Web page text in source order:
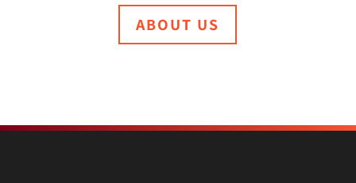
ABOUT US